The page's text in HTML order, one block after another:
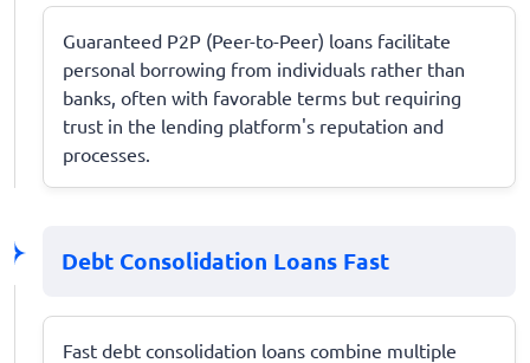
Guaranteed P2P (Peer-to-Peer) loans facilitate
personal borrowing from individuals rather than
banks, often with favorable terms but requiring
trust in the lending platform's reputation and
processes.
Debt Consolidation Loans Fast
Fast debt consolidation loans combine multiple